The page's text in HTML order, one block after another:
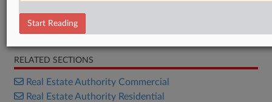
Opinion
RELATED SECTIONS
Real Estate Authority Commercial
Real Estate Authority Residential
Start Reading